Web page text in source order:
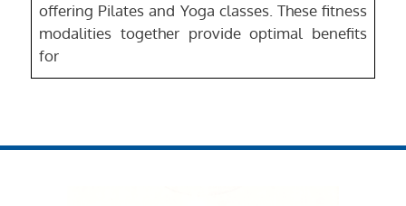
offering Pilates and Yoga classes. These fitness
modalities together provide optimal benefits
for